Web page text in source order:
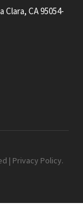
Clara, CA 95054-
| Privacy Policy.